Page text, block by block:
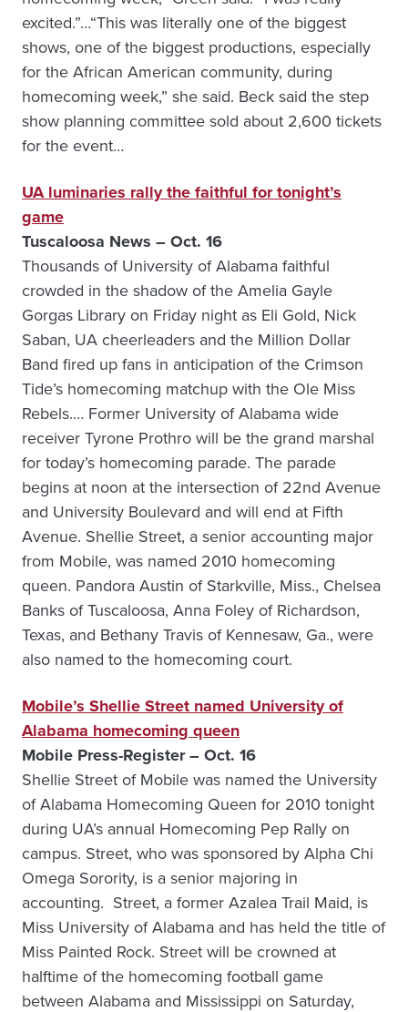
excited.”…“This was literally one of the biggest
shows, one of the biggest productions, especially
for the African American community, during
homecoming week,” she said. Beck said the step
show planning committee sold about 2,600 tickets
for the event…
UA luminaries rally the faithful for tonight’s
game
Tuscaloosa News – Oct. 16
Thousands of University of Alabama faithful
crowded in the shadow of the Amelia Gayle
Gorgas Library on Friday night as Eli Gold, Nick
Saban, UA cheerleaders and the Million Dollar
Band fired up fans in anticipation of the Crimson
Tide’s homecoming matchup with the Ole Miss
Rebels.… Former University of Alabama wide
receiver Tyrone Prothro will be the grand marshal
for today’s homecoming parade. The parade
begins at noon at the intersection of 22nd Avenue
and University Boulevard and will end at Fifth
Avenue. Shellie Street, a senior accounting major
from Mobile, was named 2010 homecoming
queen. Pandora Austin of Starkville, Miss., Chelsea
Banks of Tuscaloosa, Anna Foley of Richardson,
Texas, and Bethany Travis of Kennesaw, Ga., were
also named to the homecoming court.
Mobile’s Shellie Street named University of
Alabama homecoming queen
Mobile Press-Register – Oct. 16
Shellie Street of Mobile was named the University
of Alabama Homecoming Queen for 2010 tonight
during UA’s annual Homecoming Pep Rally on
campus. Street, who was sponsored by Alpha Chi
Omega Sorority, is a senior majoring in
accounting. Street, a former Azalea Trail Maid, is
Miss University of Alabama and has held the title of
Miss Painted Rock. Street will be crowned at
halftime of the homecoming football game
between Alabama and Mississippi on Saturday,